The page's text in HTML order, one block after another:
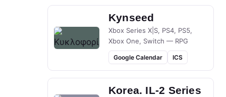
Kynseed
Xbox Series X|S, PS4, PS5,
Xbox One, Switch — RPG
Google Calendar ICS
Korea. IL-2 Series